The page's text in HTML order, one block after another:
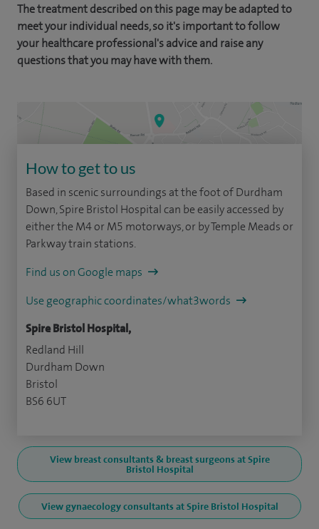
The treatment described on this page may be adapted to
meet your individual needs, so it's important to follow
your healthcare professional's advice and raise any
questions that you may have with them.
How to get to us
Based in scenic surroundings at the foot of Durdham
Down, Spire Bristol Hospital can be easily accessed by
either the M4 or M5 motorways, or by Temple Meads or
Parkway train stations.
Find us on Google maps
Use geographic coordinates/what3words
Spire Bristol Hospital,
Redland Hill
Durdham Down
Bristol
BS6 6UT
View breast consultants & breast surgeons at Spire
Bristol Hospital
View gynaecology consultants at Spire Bristol Hospital